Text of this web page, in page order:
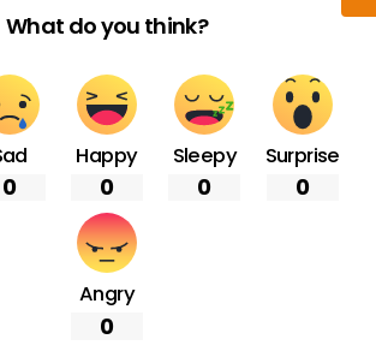
What do you think?
0
Happy
0
Sleepy
0
Surprise
0
Angry
0